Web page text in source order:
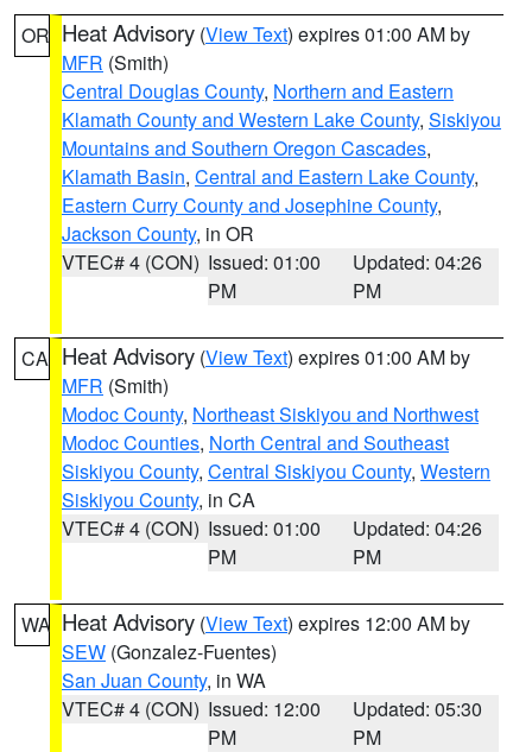
OR Heat Advisory (View Text) expires 01:00 AM by
MFR (Smith)
Central Douglas County, Northern and Eastern
Klamath County and Western Lake County, Siskiyou
Mountains and Southern Oregon Cascades,
Klamath Basin, Central and Eastern Lake County,
Eastern Curry County and Josephine County,
Jackson County, in OR
VTEC# 4 (CON) Issued: 01:00
PM
Updated: 04:26
PM
CA Heat Advisory (View Text) expires 01:00 AM by
MFR (Smith)
Modoc County, Northeast Siskiyou and Northwest
Modoc Counties, North Central and Southeast
Siskiyou County, Central Siskiyou County, Western
Siskiyou County, in CA
VTEC# 4 (CON) Issued: 01:00
PM
Updated: 04:26
PM
WA Heat Advisory (View Text) expires 12:00 AM by
SEW (Gonzalez-Fuentes)
San Juan County, in WA
VTEC# 4 (CON) Issued: 12:00
PM
Updated: 05:30
PM